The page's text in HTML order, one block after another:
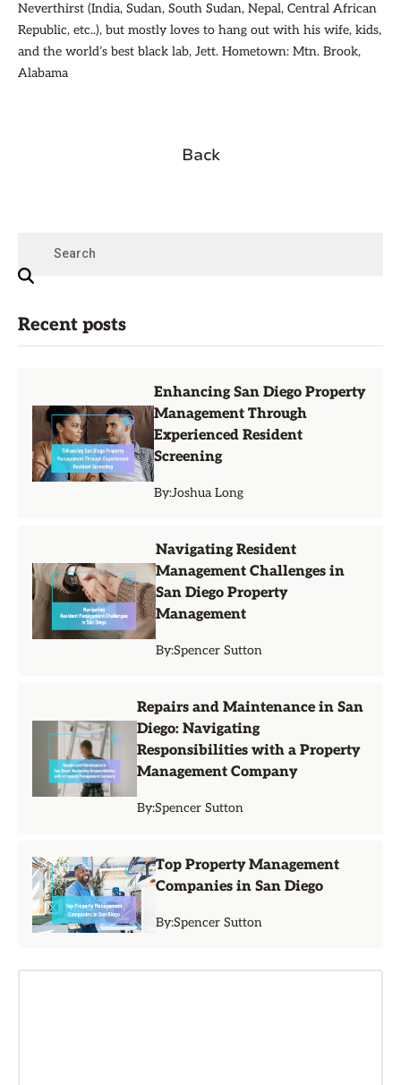
Neverthirst (India, Sudan, South Sudan, Nepal, Central African
Republic, etc..), but mostly loves to hang out with his wife, kids,
and the world’s best black lab, Jett. Hometown: Mtn. Brook,
Alabama
Back
Recent posts
Enhancing San Diego Property
Management Through
Experienced Resident
Screening
By:Joshua Long
Navigating Resident
Management Challenges in
San Diego Property
Management
By:Spencer Sutton
Repairs and Maintenance in San
Diego: Navigating
Responsibilities with a Property
Management Company
By:Spencer Sutton
Top Property Management
Companies in San Diego
By:Spencer Sutton